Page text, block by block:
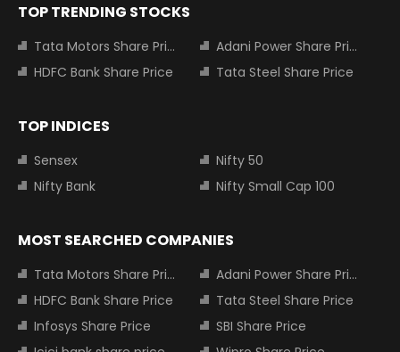
TOP TRENDING STOCKS
Tata Motors Share Price
Adani Power Share Price
HDFC Bank Share Price
Tata Steel Share Price
TOP INDICES
Sensex
Nifty 50
Nifty Bank
Nifty Small Cap 100
MOST SEARCHED COMPANIES
Tata Motors Share Price
Adani Power Share Price
HDFC Bank Share Price
Tata Steel Share Price
Infosys Share Price
SBI Share Price